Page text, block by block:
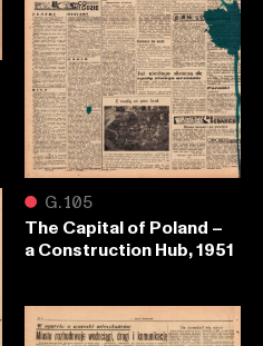
● G.105
The Capital of Poland –
a Construction Hub, 1951